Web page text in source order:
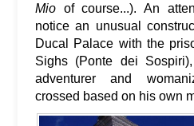
Mio of course...). An
notice an unusual
Ducal Palace with the
Sighs (Ponte dei
adventurer and
crossed based on his own